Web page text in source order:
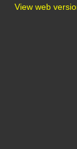
View web